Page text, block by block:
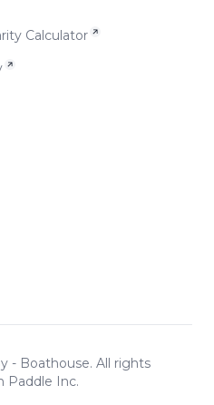
Calculator
- Boathouse. All rights
Paddle Inc.